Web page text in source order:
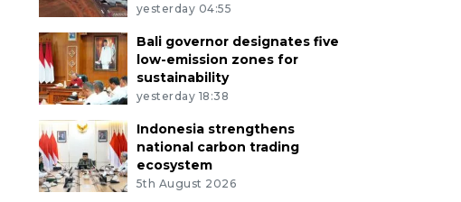
yesterday 04:55
Bali governor designates five
low-emission zones for
sustainability
yesterday 18:38
Indonesia strengthens
national carbon trading
ecosystem
5th August 2026